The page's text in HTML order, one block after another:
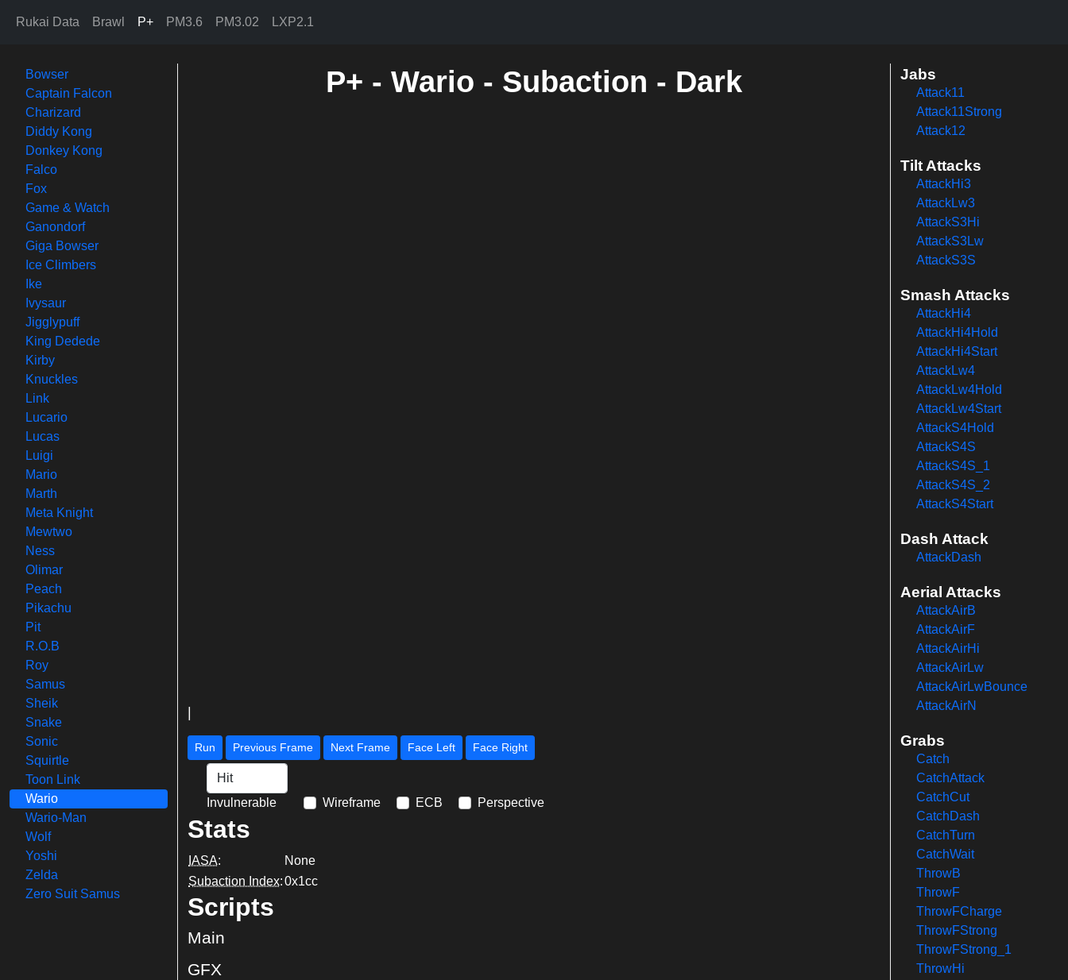
Rukai Data Brawl P+ PM3.6 PM3.02 LXP2.1
Bowser
Captain Falcon
Charizard
Diddy Kong
Donkey Kong
Falco
Fox
Game & Watch
Ganondorf
Giga Bowser
Ice Climbers
Ike
Ivysaur
Jigglypuff
King Dedede
Kirby
Knuckles
Link
Lucario
Lucas
Luigi
Mario
Marth
Meta Knight
Mewtwo
Ness
Olimar
Peach
Pikachu
Pit
R.O.B
Roy
Samus
Sheik
Snake
Sonic
Squirtle
Toon Link
Wario
Wario-Man
Wolf
Yoshi
Zelda
Zero Suit Samus
P+ - Wario - Subaction - Dark
Run Previous Frame Next Frame Face Left Face Right
Invulnerable Wireframe ECB Perspective
Stats
IASA:
None
Subaction Index:0x1cc
Scripts
Main
GFX
Jabs
Attack11
Attack11Strong
Attack12
Tilt Attacks
AttackHi3
AttackLw3
AttackS3Hi
AttackS3Lw
AttackS3S
Smash Attacks
AttackHi4
AttackHi4Hold
AttackHi4Start
AttackLw4
AttackLw4Hold
AttackLw4Start
AttackS4Hold
AttackS4S
AttackS4S_1
AttackS4S_2
AttackS4Start
Dash Attack
AttackDash
Aerial Attacks
AttackAirB
AttackAirF
AttackAirHi
AttackAirLw
AttackAirLwBounce
AttackAirN
Grabs
Catch
CatchAttack
CatchCut
CatchDash
CatchTurn
CatchWait
ThrowB
ThrowF
ThrowFCharge
ThrowFStrong
ThrowFStrong_1
ThrowHi